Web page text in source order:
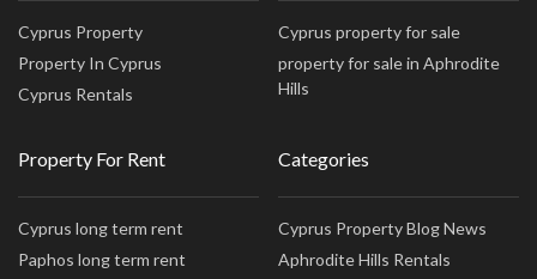
Cyprus Property
Property In Cyprus
Cyprus Rentals
Cyprus property for sale
property for sale in Aphrodite
Hills
Property For Rent
Cyprus long term rent
Paphos long term rent
Categories
Cyprus Property Blog News
Aphrodite Hills Rentals